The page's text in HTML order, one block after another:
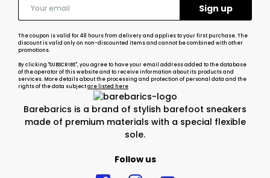
Barebarics is a brand of stylish barefoot sneakers
made of premium materials with a special flexible
sole.
Follow us
The coupon is valid for 48 hours from delivery and applies to your first purchase. The
discount is valid only on non-discounted items and cannot be combined with other
promotions.
By clicking "SUBSCRIBE", you agree to have your email address added to the database
of the operator of this website and to receive information about its products and
services. More details about the processing and protection of personal data and the
rights of the data subjectare listed here